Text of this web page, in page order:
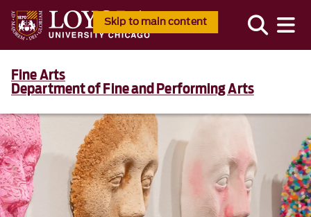
Skip to main content
Fine Arts
Department of Fine and Performing Arts